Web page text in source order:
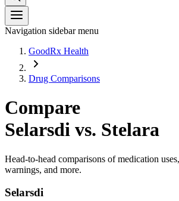
Navigation sidebar menu
GoodRx Health
Drug Comparisons
Compare
Selarsdi vs. Stelara
Head-to-head comparisons of medication
warnings, and more.
Selarsdi